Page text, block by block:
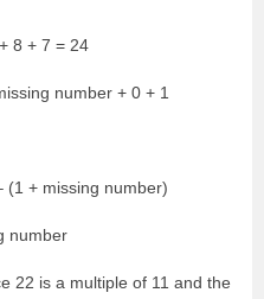
8 + 7 = 24
number + 0 + 1
(1 + missing number)
number
22 is a multiple of 11 and the